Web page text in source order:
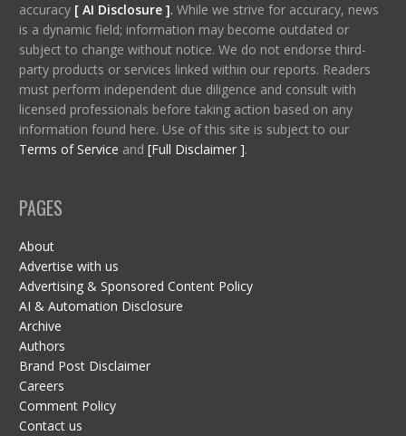
accuracy [ AI Disclosure ]. While we strive for accuracy, news
is a dynamic field; information may become outdated or
subject to change without notice. We do not endorse third-
party products or services linked within our reports. Readers
must perform independent due diligence and consult with
licensed professionals before taking action based on any
information found here. Use of this site is subject to our
Terms of Service and [Full Disclaimer ].
PAGES
About
Advertise with us
Advertising & Sponsored Content Policy
AI & Automation Disclosure
Archive
Authors
Brand Post Disclaimer
Careers
Comment Policy
Contact us